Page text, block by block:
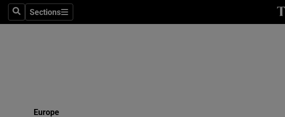
SearchSections
Sections
Europe